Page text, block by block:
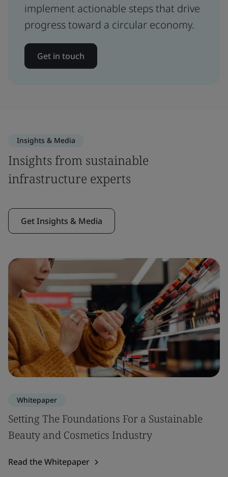
implement actionable steps that drive
progress toward a circular economy.
Get in touch
Insights & Media
Insights from sustainable
infrastructure experts
Get Insights & Media
Whitepaper
Setting The Foundations For a Sustainable
Beauty and Cosmetics Industry
Read the Whitepaper